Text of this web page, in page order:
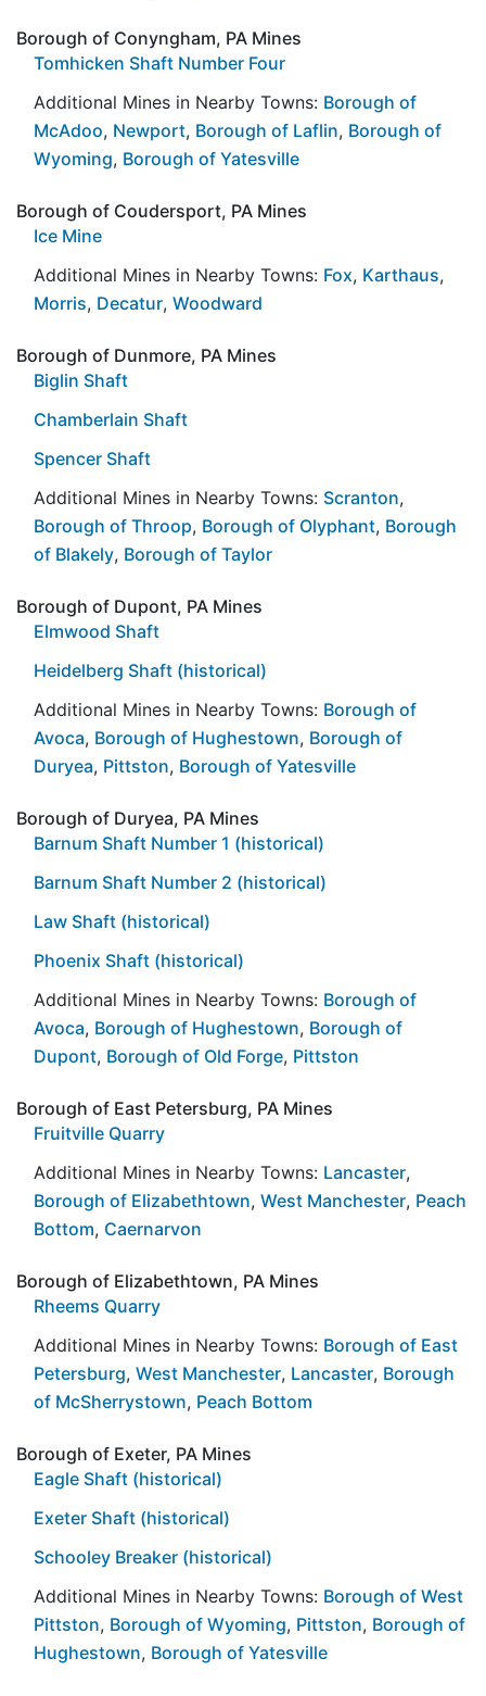
Borough of Conyngham, PA Mines
Tomhicken Shaft Number Four
Additional Mines in Nearby Towns: Borough of
McAdoo, Newport, Borough of Laflin, Borough of
Wyoming, Borough of Yatesville
Borough of Coudersport, PA Mines
Ice Mine
Additional Mines in Nearby Towns: Fox, Karthaus,
Morris, Decatur, Woodward
Borough of Dunmore, PA Mines
Biglin Shaft
Chamberlain Shaft
Spencer Shaft
Additional Mines in Nearby Towns: Scranton,
Borough of Throop, Borough of Olyphant, Borough
of Blakely, Borough of Taylor
Borough of Dupont, PA Mines
Elmwood Shaft
Heidelberg Shaft (historical)
Additional Mines in Nearby Towns: Borough of
Avoca, Borough of Hughestown, Borough of
Duryea, Pittston, Borough of Yatesville
Borough of Duryea, PA Mines
Barnum Shaft Number 1 (historical)
Barnum Shaft Number 2 (historical)
Law Shaft (historical)
Phoenix Shaft (historical)
Additional Mines in Nearby Towns: Borough of
Avoca, Borough of Hughestown, Borough of
Dupont, Borough of Old Forge, Pittston
Borough of East Petersburg, PA Mines
Fruitville Quarry
Additional Mines in Nearby Towns: Lancaster,
Borough of Elizabethtown, West Manchester, Peach
Bottom, Caernarvon
Borough of Elizabethtown, PA Mines
Rheems Quarry
Additional Mines in Nearby Towns: Borough of East
Petersburg, West Manchester, Lancaster, Borough
of McSherrystown, Peach Bottom
Borough of Exeter, PA Mines
Eagle Shaft (historical)
Exeter Shaft (historical)
Schooley Breaker (historical)
Additional Mines in Nearby Towns: Borough of West
Pittston, Borough of Wyoming, Pittston, Borough of
Hughestown, Borough of Yatesville